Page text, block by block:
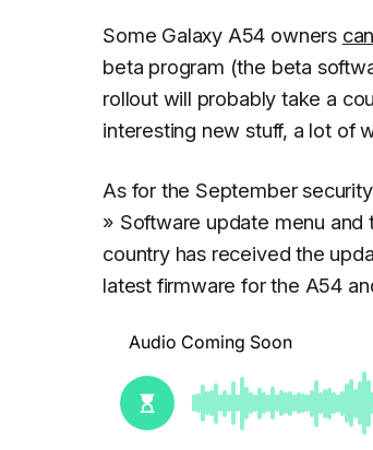
Some Galaxy A54 owners
beta program (the beta
rollout will probably take a
interesting new stuff, a lot of
As for the September
» Software update menu and
country has received the
latest firmware for the A54